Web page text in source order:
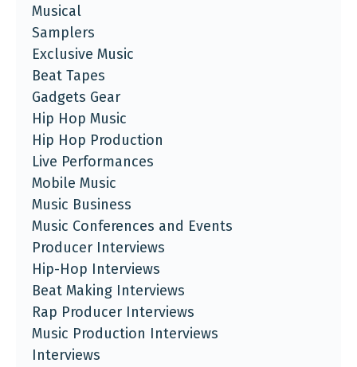
Musical
Samplers
Exclusive Music
Beat Tapes
Gadgets Gear
Hip Hop Music
Hip Hop Production
Live Performances
Mobile Music
Music Business
Music Conferences and Events
Producer Interviews
Hip-Hop Interviews
Beat Making Interviews
Rap Producer Interviews
Music Production Interviews
Interviews